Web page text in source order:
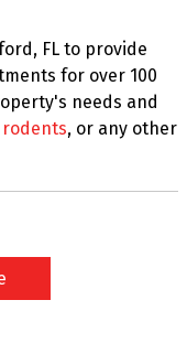
FL to provide
for over 100
needs and
rodents, or any other